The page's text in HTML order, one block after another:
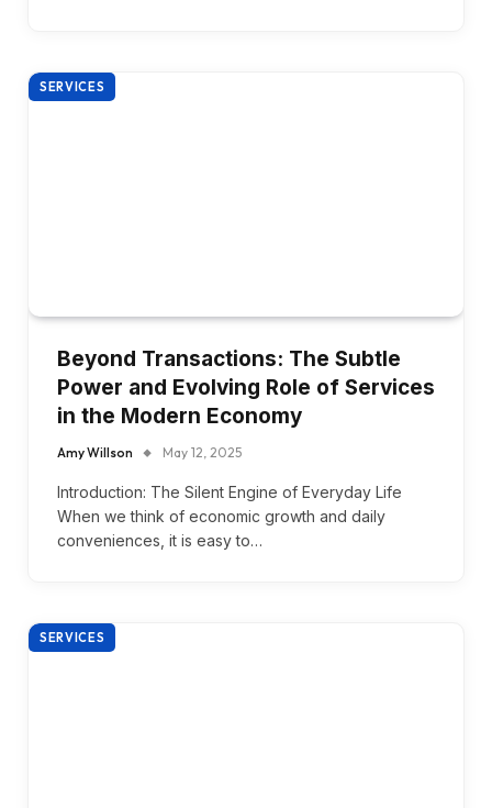
SERVICES
Beyond Transactions: The Subtle
Power and Evolving Role of Services
in the Modern Economy
Amy Willson May 12, 2025
Introduction: The Silent Engine of Everyday Life
When we think of economic growth and daily
conveniences, it is easy to…
SERVICES